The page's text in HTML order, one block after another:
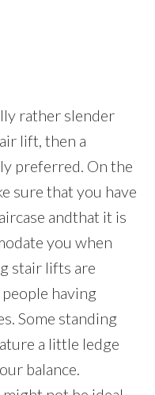
rather slender
lift, then a
preferred. On the
sure that you have
andthat it is
you when
stair lifts are
having
Some standing
a little ledge
balance.